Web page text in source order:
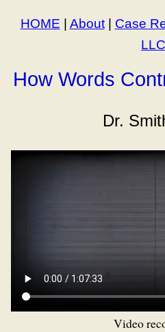
HOME | About| Case
LLC
How Words
Dr.
Video